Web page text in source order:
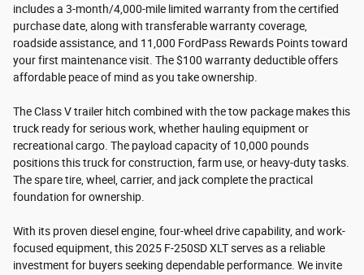
includes a 3-month/4,000-mile limited warranty from the certified
purchase date, along with transferable warranty coverage,
roadside assistance, and 11,000 FordPass Rewards Points toward
your first maintenance visit. The $100 warranty deductible offers
affordable peace of mind as you take ownership.
The Class V trailer hitch combined with the tow package makes this
truck ready for serious work, whether hauling equipment or
recreational cargo. The payload capacity of 10,000 pounds
positions this truck for construction, farm use, or heavy-duty tasks.
The spare tire, wheel, carrier, and jack complete the practical
foundation for ownership.
With its proven diesel engine, four-wheel drive capability, and work-
focused equipment, this 2025 F-250SD XLT serves as a reliable
investment for buyers seeking dependable performance. We invite